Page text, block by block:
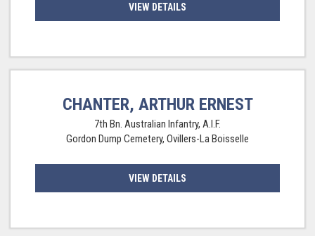
VIEW DETAILS
CHANTER, ARTHUR ERNEST
7th Bn. Australian Infantry, A.I.F.
Gordon Dump Cemetery, Ovillers-La Boisselle
VIEW DETAILS